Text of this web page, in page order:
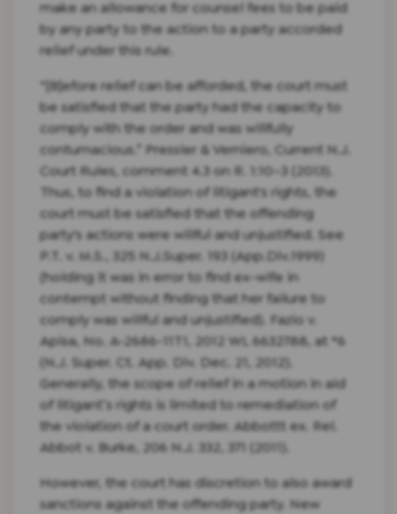
make an allowance for counsel fees to be paid
by any party to the action to a party accorded
relief under this rule.
“[B]efore relief can be afforded, the court must
be satisfied that the party had the capacity to
comply with the order and was willfully
contumacious.” Pressler & Verniero, Current N.J.
Court Rules, comment 4.3 on R. 1:10–3 (2013).
Thus, to find a violation of litigant's rights, the
court must be satisfied that the offending
party's actions were willful and unjustified. See
P.T. v. M.S., 325 N.J.Super. 193 (App.Div.1999)
(holding it was in error to find ex-wife in
contempt without finding that her failure to
comply was willful and unjustified). Fazio v.
Apisa, No. A-2686-11T1, 2012 WL 6632788, at *6
(N.J. Super. Ct. App. Div. Dec. 21, 2012).
Generally, the scope of relief in a motion in aid
of litigant’s rights is limited to remediation of
the violation of a court order. Abbottt ex. Rel.
Abbot v. Burke, 206 N.J. 332, 371 (2011).
However, the court has discretion to also award
sanctions against the offending party. New